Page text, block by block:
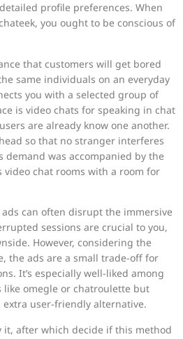
profile preferences. When
you ought to be conscious of
that customers will get bored
same individuals on an everyday
you with a selected group of
is video chats for speaking in chat
are already know one another.
so that no stranger interferes
demand was accompanied by the
video chat rooms with a room for
can often disrupt the immersive
sessions are crucial to you,
However, considering the
the ads are a small trade-off for
It’s especially well-liked among
like omegle or chatroulette but
extra user-friendly alternative.
it, after which decide if this method